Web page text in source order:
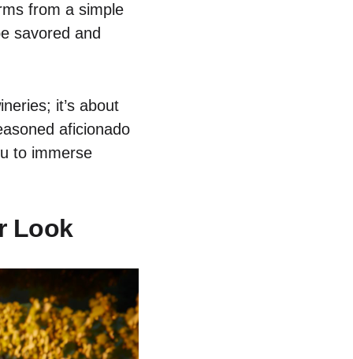
from a simple
savored and
it’s about
aficionado
to immerse
Look